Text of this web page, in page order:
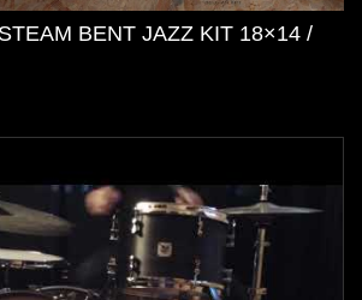
BENT JAZZ KIT 18×14 /